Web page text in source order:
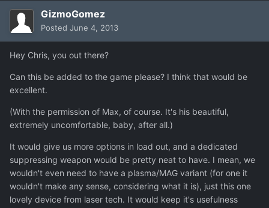
GizmoGomez
Posted June 4, 2013
Hey Chris, you out there?
Can this be added to the game please? I think that would be
excellent.
(With the permission of Max, of course. It's his beautiful,
extremely uncomfortable, baby, after all.)
It would give us more options in load out, and a dedicated
suppressing weapon would be pretty neat to have. I mean, we
wouldn't even need to have a plasma/MAG variant (for one it
wouldn't make any sense, considering what it is), just this one
lovely device from laser tech. It would keep it's usefulness